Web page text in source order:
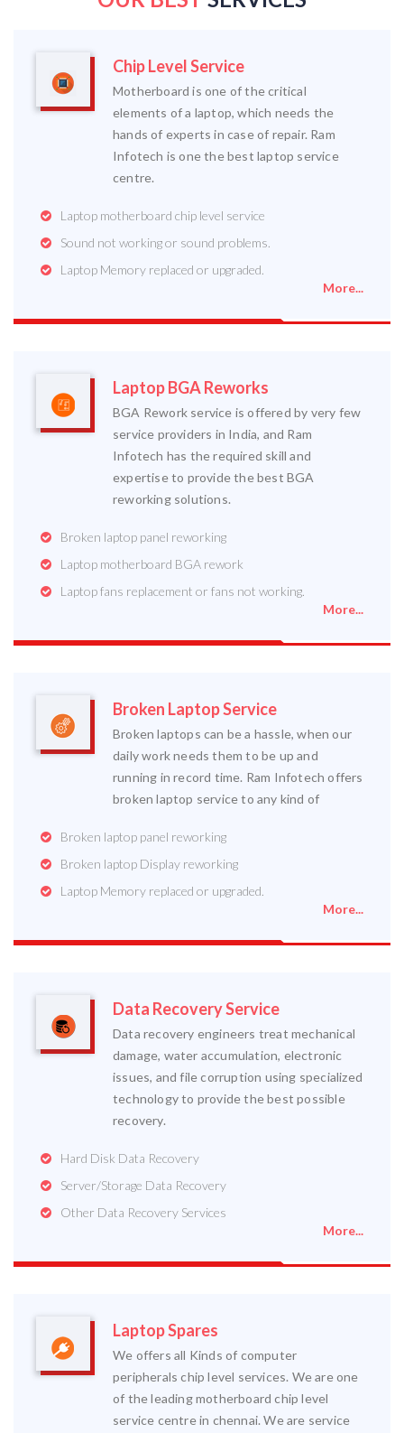
Chip Level Service
Motherboard is one of the critical
elements of a laptop, which needs the
hands of experts in case of repair. Ram
Infotech is one the best laptop service
centre.
Laptop motherboard chip level service
Sound not working or sound problems.
Laptop Memory replaced or upgraded.
More...
Laptop BGA Reworks
BGA Rework service is offered by very few
service providers in India, and Ram
Infotech has the required skill and
expertise to provide the best BGA
reworking solutions.
Broken laptop panel reworking
Laptop motherboard BGA rework
Laptop fans replacement or fans not working.
More...
Broken Laptop Service
Broken laptops can be a hassle, when our
daily work needs them to be up and
running in record time. Ram Infotech offers
broken laptop service to any kind of
Broken laptop panel reworking
Broken laptop Display reworking
Laptop Memory replaced or upgraded.
More...
Data Recovery Service
Data recovery engineers treat mechanical
damage, water accumulation, electronic
issues, and file corruption using specialized
technology to provide the best possible
recovery.
Hard Disk Data Recovery
Server/Storage Data Recovery
Other Data Recovery Services
More...
Laptop Spares
We offers all Kinds of computer
peripherals chip level services. We are one
of the leading motherboard chip level
service centre in chennai. We are service